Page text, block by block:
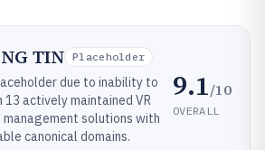
TIN Placeholder
due to inability to
13 actively maintained VR
management solutions with
canonical domains.
9.1/10
OVERALL